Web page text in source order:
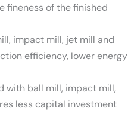
fineness of the finished
impact mill, jet mill and
efficiency, lower energy
with ball mill, impact mill,
less capital investment